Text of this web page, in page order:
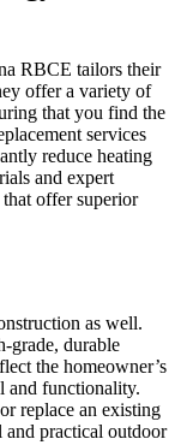
RBCE tailors their
offer a variety of
that you find the
services
reduce heating
and expert
offer superior
as well.
grade, durable
the homeowner’s
and functionality.
replace an existing
and practical outdoor